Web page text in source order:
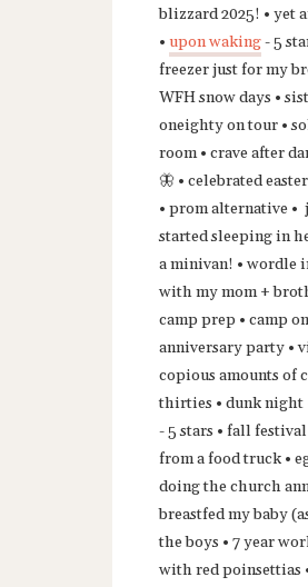
blizzard 2025! • yet
• upon waking- 5
freezer just for my
WFH snow days •
oneighty on tour •
room • crave after
🦋 • celebrated
• prom alternative •
started sleeping in
a minivan! • wordle
with my mom +
camp prep • camp
anniversary party •
copious amounts of
thirties • dunk night
- 5 stars • fall
from a food truck •
doing the church
breastfed my baby
the boys • 7 year
with red poinsettias